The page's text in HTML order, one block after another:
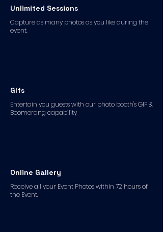
Unlimited Sessions
Capture as many photos as you like during the
event.
GIfs
Entertain you guests with our photo booth's GIF &
Boomerang capability
Online Gallery
Receive all your Event Photos within 72 hours of
the Event.